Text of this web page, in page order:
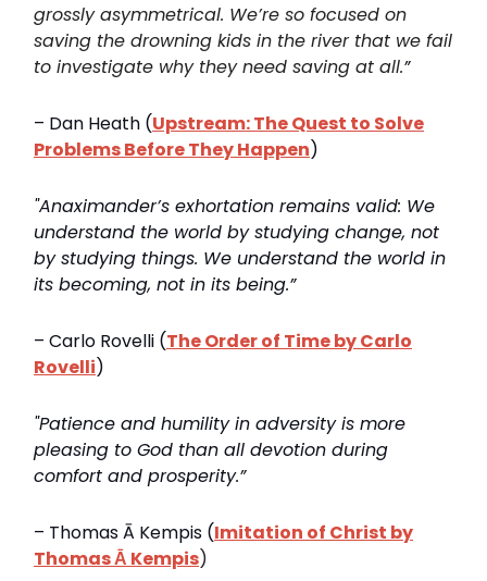
grossly asymmetrical. We’re so focused on
saving the drowning kids in the river that we fail
to investigate why they need saving at all.”
– Dan Heath (Upstream: The Quest to Solve
Problems Before They Happen)
"Anaximander’s exhortation remains valid: We
understand the world by studying change, not
by studying things. We understand the world in
its becoming, not in its being.”
– Carlo Rovelli (The Order of Time by Carlo
Rovelli)
"Patience and humility in adversity is more
pleasing to God than all devotion during
comfort and prosperity.”
– Thomas Ā Kempis (Imitation of Christ by
Thomas Ā Kempis)